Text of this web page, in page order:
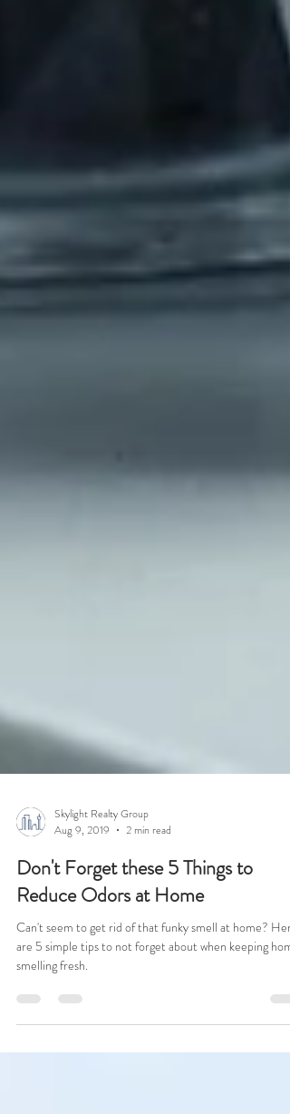
Skylight Realty Group
Aug 9, 2019
2 min read
Don't Forget these 5 Things to
Reduce Odors at Home
Can't seem to get rid of that funky smell at home? Here
smelling fresh.